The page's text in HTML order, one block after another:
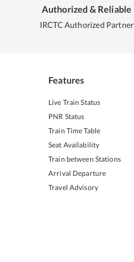
Authorized & Reliable
IRCTC Authorized Partner
Features
Live Train Status
PNR Status
Train Time Table
Seat Availability
Train between Stations
Arrival Departure
Travel Advisory